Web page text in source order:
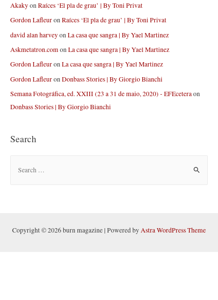
AkakyonRaíces ‘El pla de grau’ | By Toni Privat
Gordon LafleuronRaíces ‘El pla de grau’ | By Toni Privat
david alan harveyonLa casa que sangra | By Yael Martinez
Askmetatron.comonLa casa que sangra | By Yael Martinez
Gordon LafleuronLa casa que sangra | By Yael Martinez
Gordon LafleuronDonbass Stories | By Giorgio Bianchi
Semana Fotográfica, ed. XXIII (23 a 31 de maio, 2020) - EFEceteraon
Donbass Stories | By Giorgio Bianchi
Search
h
Copyright © 2026 burn magazine | Powered byAstra WordPress Theme